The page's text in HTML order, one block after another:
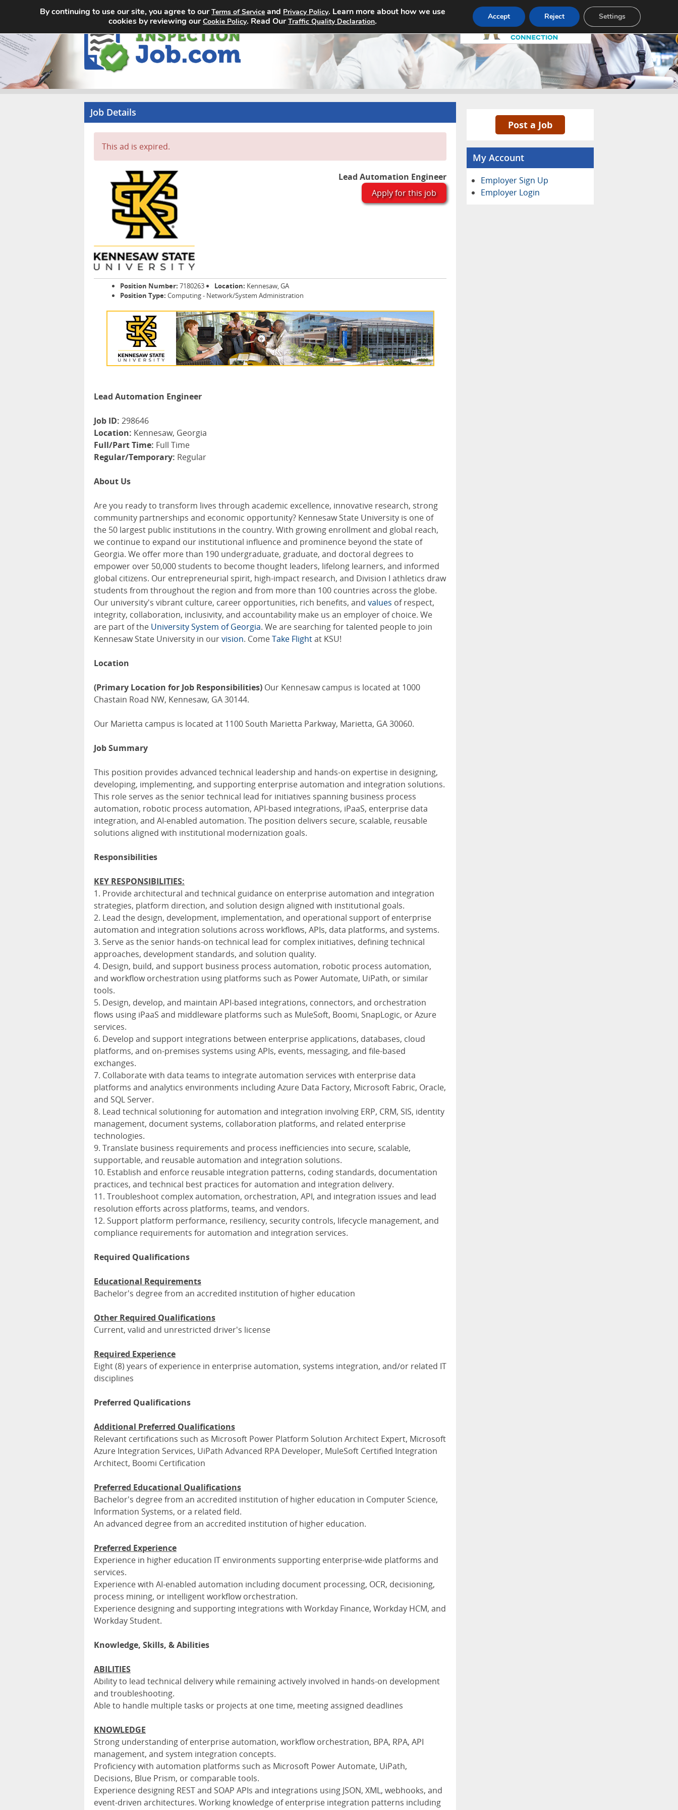
Home Search Jobs About Pricing Advertise Contact
Job Details
This ad is expired.
Lead Automation Engineer
Apply for this job
Position Number: 7180263 Location: Kennesaw, GA
Position Type: Computing - Network/System Administration
Lead Automation Engineer
Job ID: 298646
Location: Kennesaw, Georgia
Full/Part Time: Full Time
Regular/Temporary: Regular
About Us
Are you ready to transform lives through academic excellence, innovative research, strong
community partnerships and economic opportunity? Kennesaw State University is one of
the 50 largest public institutions in the country. With growing enrollment and global reach,
we continue to expand our institutional influence and prominence beyond the state of
Georgia. We offer more than 190 undergraduate, graduate, and doctoral degrees to
empower over 50,000 students to become thought leaders, lifelong learners, and informed
global citizens. Our entrepreneurial spirit, high-impact research, and Division I athletics draw
students from throughout the region and from more than 100 countries across the globe.
Our university's vibrant culture, career opportunities, rich benefits, and values of respect,
integrity, collaboration, inclusivity, and accountability make us an employer of choice. We
are part of the University System of Georgia. We are searching for talented people to join
Kennesaw State University in ourvision. ComeTake Flightat KSU!
Location
(Primary Location for Job Responsibilities) Our Kennesaw campus is located at 1000
Chastain Road NW, Kennesaw, GA 30144.
Our Marietta campus is located at 1100 South Marietta Parkway, Marietta, GA 30060.
Job Summary
This position provides advanced technical leadership and hands-on expertise in designing,
developing, implementing, and supporting enterprise automation and integration solutions.
This role serves as the senior technical lead for initiatives spanning business process
automation, robotic process automation, API-based integrations, iPaaS, enterprise data
integration, and AI-enabled automation. The position delivers secure, scalable, reusable
solutions aligned with institutional modernization goals.
Responsibilities
KEY RESPONSIBILITIES:
1. Provide architectural and technical guidance on enterprise automation and integration
strategies, platform direction, and solution design aligned with institutional goals.
2. Lead the design, development, implementation, and operational support of enterprise
automation and integration solutions across workflows, APIs, data platforms, and systems.
3. Serve as the senior hands-on technical lead for complex initiatives, defining technical
approaches, development standards, and solution quality.
4. Design, build, and support business process automation, robotic process automation,
and workflow orchestration using platforms such as Power Automate, UiPath, or similar
tools.
5. Design, develop, and maintain API-based integrations, connectors, and orchestration
flows using iPaaS and middleware platforms such as MuleSoft, Boomi, SnapLogic, or Azure
services.
6. Develop and support integrations between enterprise applications, databases, cloud
platforms, and on-premises systems using APIs, events, messaging, and file-based
exchanges.
7. Collaborate with data teams to integrate automation services with enterprise data
platforms and analytics environments including Azure Data Factory, Microsoft Fabric, Oracle,
and SQL Server.
8. Lead technical solutioning for automation and integration involving ERP, CRM, SIS, identity
management, document systems, collaboration platforms, and related enterprise
technologies.
9. Translate business requirements and process inefficiencies into secure, scalable,
supportable, and reusable automation and integration solutions.
10. Establish and enforce reusable integration patterns, coding standards, documentation
practices, and technical best practices for automation and integration delivery.
11. Troubleshoot complex automation, orchestration, API, and integration issues and lead
resolution efforts across platforms, teams, and vendors.
12. Support platform performance, resiliency, security controls, lifecycle management, and
compliance requirements for automation and integration services.
Required Qualifications
Educational Requirements
Bachelor's degree from an accredited institution of higher education
Other Required Qualifications
Current, valid and unrestricted driver's license
Required Experience
Eight (8) years of experience in enterprise automation, systems integration, and/or related IT
disciplines
Preferred Qualifications
Additional Preferred Qualifications
Relevant certifications such as Microsoft Power Platform Solution Architect Expert, Microsoft
Azure Integration Services, UiPath Advanced RPA Developer, MuleSoft Certified Integration
Architect, Boomi Certification
Preferred Educational Qualifications
Bachelor's degree from an accredited institution of higher education in Computer Science,
Information Systems, or a related field.
An advanced degree from an accredited institution of higher education.
Preferred Experience
Experience in higher education IT environments supporting enterprise-wide platforms and
services.
Experience with AI-enabled automation including document processing, OCR, decisioning,
process mining, or intelligent workflow orchestration.
Experience designing and supporting integrations with Workday Finance, Workday HCM, and
Workday Student.
Knowledge, Skills, & Abilities
ABILITIES
Ability to lead technical delivery while remaining actively involved in hands-on development
and troubleshooting.
Able to handle multiple tasks or projects at one time, meeting assigned deadlines
KNOWLEDGE
Strong understanding of enterprise automation, workflow orchestration, BPA, RPA, API
management, and system integration concepts.
Proficiency with automation platforms such as Microsoft Power Automate, UiPath,
Decisions, Blue Prism, or comparable tools.
Experience designing REST and SOAP APIs and integrations using JSON, XML, webhooks, and
event-driven architectures. Working knowledge of enterprise integration patterns including
Post a Job
My Account
Employer Sign Up
Employer Login
By continuing to use our site, you agree to ourTerms of Service and Privacy Policy. Learn more about how we use
cookies by reviewing ourCookie Policy. Read OurTraffic Quality Declaration. Accept Reject Settings